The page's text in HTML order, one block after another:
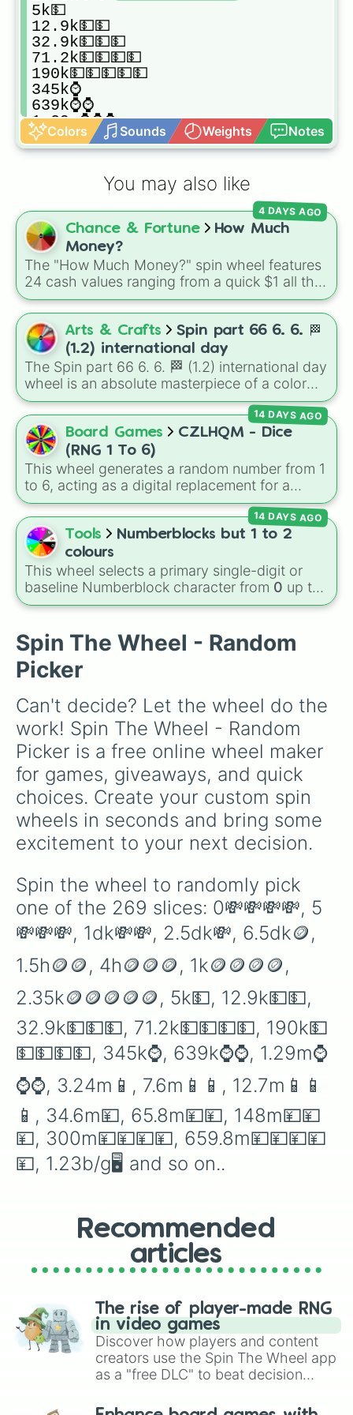
5k💵
12.9k💵💵
32.9k💵💵💵
71.2k💵💵💵💵
190k💵💵💵💵💵
345k⌚️
639k⌚️⌚️
1.29m⌚️⌚️⌚️
3.24m📱
7.6m📱📱
148m💴💴💴
300m💴💴💴💴
659.8m💴💴💴💴💴
1.23b/g🖥
2.9b/g🖥🖥
6.12b/g🖥🖥🖥
14.8b/g🖨
37.2b/g🖨🖨
54.3b/g💻
123b/g💻💻
263.7b/g💶
532.7b/g💶💶
1.234t💶💶💶
2.43t💷
5t💷💷
11t💷💷💷
23t💷💷💷💷
63t💷💷💷💷💷
100t💰
380t💰💰
580t💰💰💰
1.4q/qd💳
8q/qd💳💳
40q/qd💳💳💳
204q/qd💳💳💳💳
505q/qd🏺
3.09qn🏺🏺🏺
12qn🔮
30qn🔮🔮
650qn🔮🔮🔮🔮
1.3sx💎
6sx💎💎
30sx💎💎💎
230sx⛴
780sx⛴⛴
1.8sp⛴⛴⛴
9sp🚢
30sp🚢🚢
190sp🚢🚢🚢
1o✈️✈️
3o✈️✈️✈️
20o🗽
150o🗽🗽
680o🗽🗽🗽
1.9n🚀
9n🚀🚀
30n🚀🚀🚀
300n🏛
1d🏛🏛
5d🏛🏛🏛
35d🌪
200d🌪🌪
506d🌪🌪🌪
1ud📡
4.9ud📡📡
13ud📡📡📡
30ud🛸
158ud🛸🛸
700ud🛸🛸🛸
231dd⚡️⚡️
1.8td☄️☄️
50td🌟🌟
458td🌕
1qd🌎🌍🌏
6qd🪐
Colors Sounds Weights Notes
You may also like
Chance & Fortune
How Much
Money?
The "How Much Money?" spin wheel features
24 cash values ranging from a quick $1 all the
way up to $1,000.
4 DAYS AGO
Arts & Crafts
Spin part 66 6. 6. 🏁
(1.2) international day
The Spin part 66 6. 6. 🏁 (1.2) international day
wheel is an absolute masterpiece of a color
palette, boasting a massive collection of
shades named after food, nature, gems, and
international cultural terms. This wheel takes
you on a vibrant journey through rich reds like
Garnet, Cardinal, and Blood, transitioning into
deep purples like Ube, Amethyst, and
Eggplant, before diving into a massive aquatic
and earth-toned registry. You'll find hyper-
specific variants like Vanessa, Frostbite, Vicks,
and Palmolive, regional color names like
Bughaw, Dilaw, Luntian, and Kayumaggi, and
even tough video-game-inspired block
Board Games
CZLHQM - Dice
(RNG 1 To 6)
This wheel generates a random number from 1
to 6, acting as a digital replacement for a
standard six-sided die.
14 DAYS AGO
Tools
Numberblocks but 1 to 2
colours
This wheel selects a primary single-digit or
baseline Numberblock character from 0 up to
10. It features the core characters that are
like One (red), Two (orange), Three (yellow),
Four (green), Five (blue), Six (purple), Seven
(rainbow), Eight (pink/magenta), Nine (shades
14 DAYS AGO
Spin The Wheel - Random
Picker
Can't decide? Let the wheel do the
work! Spin The Wheel - Random
Picker is a free online wheel maker
for games, giveaways, and quick
choices. Create your custom spin
wheels in seconds and bring some
excitement to your next decision.
Spin the wheel to randomly pick
one of the 269 slices: 0💸💸💸💸, 5
💸💸💸, 1dk💸💸, 2.5dk💸, 6.5dk🪙,
1.5h🪙🪙, 4h🪙🪙🪙, 1k🪙🪙🪙🪙,
2.35k🪙🪙🪙🪙🪙, 5k💵, 12.9k💵💵,
32.9k💵💵💵, 71.2k💵💵💵💵, 190k💵
💵💵💵💵, 345k⌚️, 639k⌚️⌚️, 1.29m⌚️
⌚️⌚️, 3.24m📱, 7.6m📱📱, 12.7m📱📱
📱, 34.6m💴, 65.8m💴💴, 148m💴💴
💴, 300m💴💴💴💴, 659.8m💴💴💴💴
💴, 1.23b/g🖥 and so on..
Recommended
articles
The rise of player-made RNG
in video games
Discover how players and content
creators use the Spin The Wheel app
as a "free DLC" to beat decision
challenge runs, and randomize